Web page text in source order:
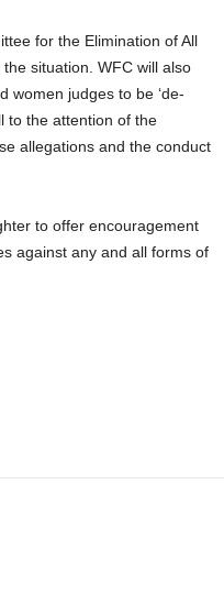
for the Elimination of All
situation. WFC will also
women judges to be ‘de-
to the attention of the
allegations and the conduct
to offer encouragement
against any and all forms of